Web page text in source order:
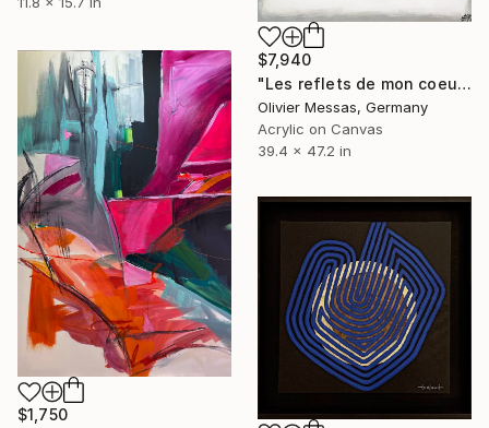
$7,940
"Les reflets de mon coeur... | "THE REFLECTION OF MY HEART..." (2019)" Painting
Olivier Messas, Germany
Acrylic on Canvas
39.4 x 47.2 in
$1,750